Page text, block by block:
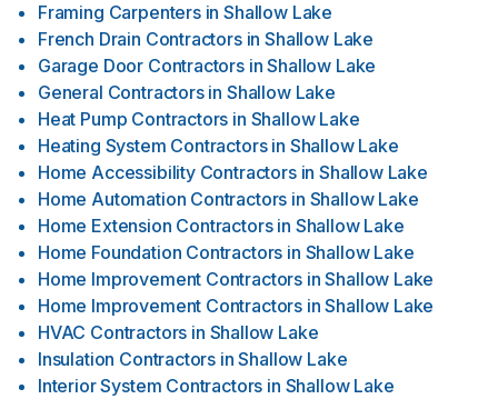
Framing Carpenters in Shallow Lake
French Drain Contractors in Shallow Lake
Garage Door Contractors in Shallow Lake
General Contractors in Shallow Lake
Heat Pump Contractors in Shallow Lake
Heating System Contractors in Shallow Lake
Home Accessibility Contractors in Shallow Lake
Home Automation Contractors in Shallow Lake
Home Extension Contractors in Shallow Lake
Home Foundation Contractors in Shallow Lake
Home Improvement Contractors in Shallow Lake
Home Improvement Contractors in Shallow Lake
HVAC Contractors in Shallow Lake
Insulation Contractors in Shallow Lake
Interior System Contractors in Shallow Lake